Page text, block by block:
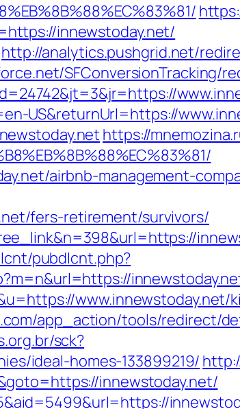
innewstoday.net/
http://analytics.pushgrid.net/
SFConversionTracking/
US&returnUrl=https://
https://
airbnb-management-
fers-retirement/survivors/
pubdlcnt.php?
www.innewstoday.net/
app_action/tools/redirect/
sck?
ideal-homes-133899219/
innewstoday.net/